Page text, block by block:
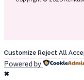
Customize Reject All
Powered by
✖